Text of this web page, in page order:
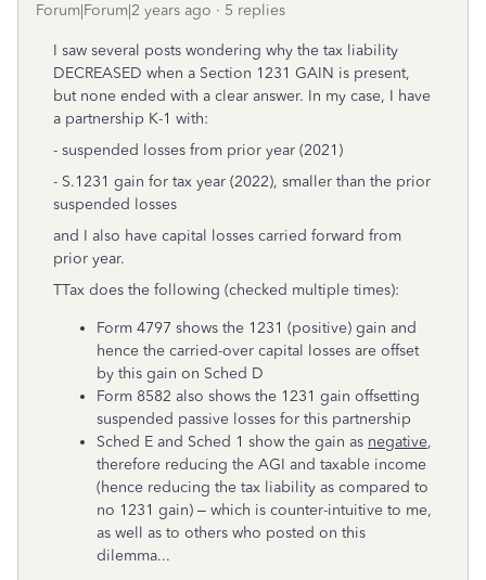
Forum|Forum|2 years ago 5 replies
I saw several posts wondering why the tax liability
DECREASED when a Section 1231 GAIN is present,
but none ended with a clear answer. In my case, I have
a partnership K-1 with:
- suspended losses from prior year (2021)
- S.1231 gain for tax year (2022), smaller than the prior
suspended losses
and I also have capital losses carried forward from
prior year.
TTax does the following (checked multiple times):
Form 4797 shows the 1231 (positive) gain and
hence the carried-over capital losses are offset
by this gain on Sched D
Form 8582 also shows the 1231 gain offsetting
suspended passive losses for this partnership
Sched E and Sched 1 show the gain as negative,
therefore reducing the AGI and taxable income
(hence reducing the tax liability as compared to
no 1231 gain) – which is counter-intuitive to me,
as well as to others who posted on this
dilemma...